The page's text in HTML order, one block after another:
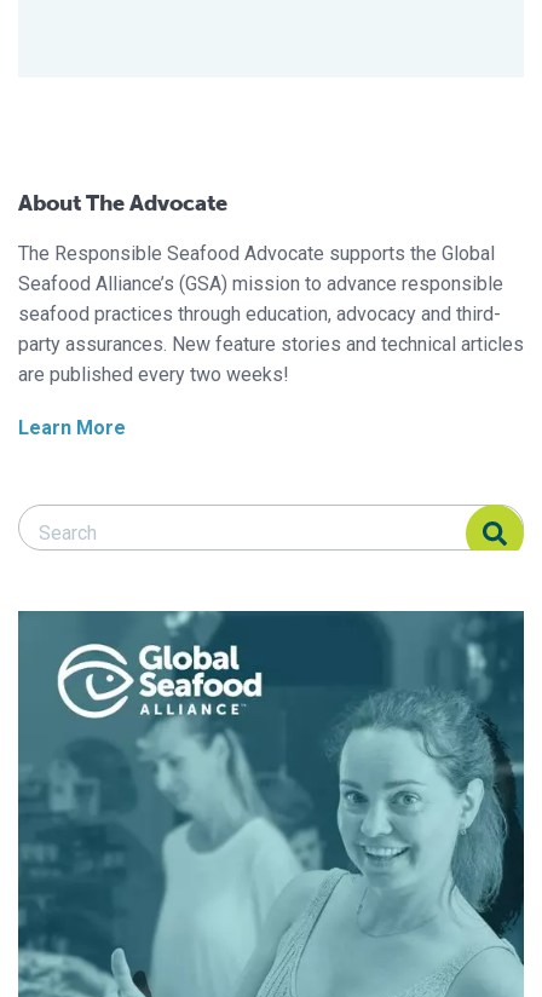
About The Advocate
The Responsible Seafood Advocate supports the Global
Seafood Alliance’s (GSA) mission to advance responsible
seafood practices through education, advocacy and third-
party assurances. New feature stories and technical articles
are published every two weeks!
Learn More
Search Responsible Seafood Advocate
Search Responsible Seafood Advocate